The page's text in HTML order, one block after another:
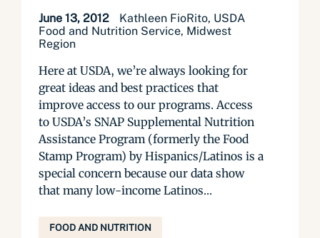
June 13, 2012
Kathleen FioRito, USDA
Food and Nutrition Service, Midwest
Region
Here at USDA, we’re always looking for
great ideas and best practices that
improve access to our programs. Access
to USDA’s SNAP Supplemental Nutrition
Assistance Program (formerly the Food
Stamp Program) by Hispanics/Latinos is a
special concern because our data show
that many low-income Latinos...
FOOD AND NUTRITION